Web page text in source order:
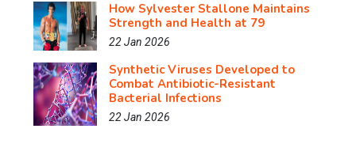
How Sylvester Stallone Maintains
Strength and Health at 79
22 Jan 2026
Synthetic Viruses Developed to
Combat Antibiotic-Resistant
Bacterial Infections
22 Jan 2026